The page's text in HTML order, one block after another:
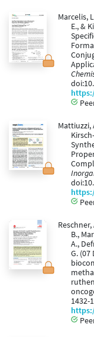
Marcelis,
E., &
Mattiuzzi,
Reschner,
B.,
A.,
G.
1432-